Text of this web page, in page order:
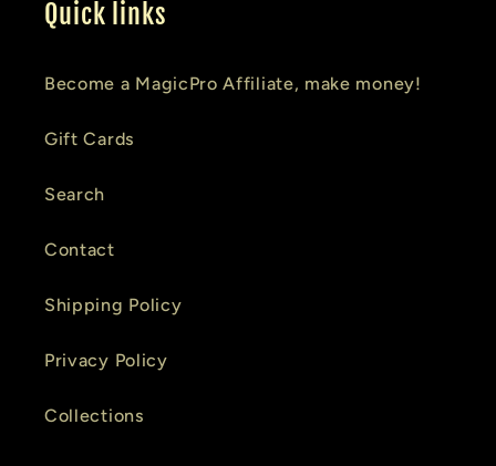
Quick links
Become a MagicPro Affiliate, make money!
Gift Cards
Search
Contact
Shipping Policy
Privacy Policy
Collections